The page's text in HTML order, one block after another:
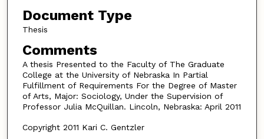
Document Type
Thesis
Comments
A thesis Presented to the Faculty of The Graduate
College at the University of Nebraska In Partial
Fulfillment of Requirements For the Degree of Master
of Arts, Major: Sociology, Under the Supervision of
Professor Julia McQuillan. Lincoln, Nebraska: April 2011
Copyright 2011 Kari C. Gentzler